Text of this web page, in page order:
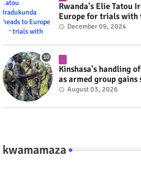
Rwanda's Elie Tatou
Europe for trials with
#RwOT
December 09, 2024
Kinshasa's handling
as armed group gains
fate #rwanda #RwOT
August 03, 2026
kwamamaza